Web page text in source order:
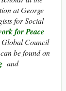
at George
for Social
for Peace
Global Council
be found on
and